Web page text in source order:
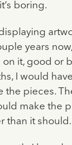
boring.
years
on it, good or
I would
the pieces.
make the
than it should.